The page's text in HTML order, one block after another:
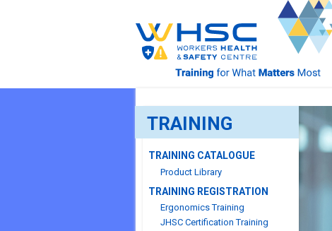
TRAINING
TRAINING CATALOGUE
Product Library
TRAINING REGISTRATION
Ergonomics Training
JHSC Certification Training